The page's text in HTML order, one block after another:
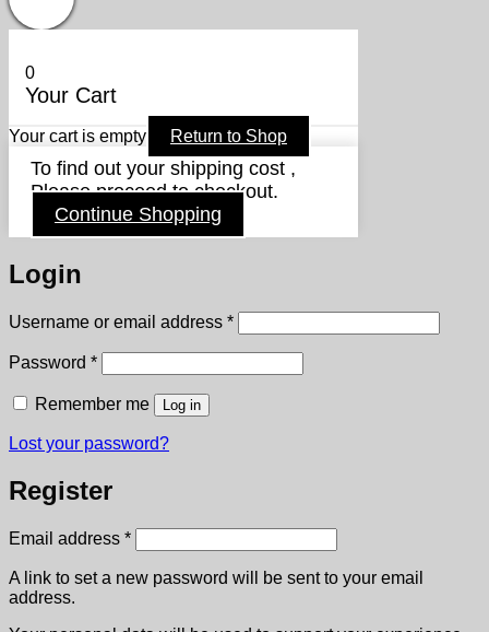
0
Your Cart
Your cart is empty Return to Shop
To find out your shipping cost ,
Please proceed to checkout.
Continue Shopping
Login
Username or email address *Required
Password *Required
Remember me Log in
Lost your password?
Register
Email address *Required
A link to set a new password will be sent to your email
address.